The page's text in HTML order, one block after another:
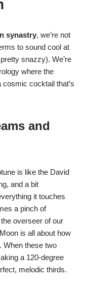
synastry, we’re not
to sound cool at
snazzy). We’re
where the
cocktail that’s
and
is like the David
and a bit
it touches
a pinch of
overseer of our
is all about how
When these two
a 120-degree
melodic thirds.